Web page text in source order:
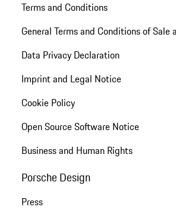
Terms and Conditions
General Terms and Conditions of Sale
Data Privacy Declaration
Imprint and Legal Notice
Cookie Policy
Open Source Software Notice
Business and Human Rights
Porsche Design
Press